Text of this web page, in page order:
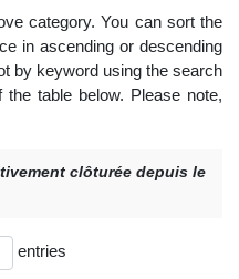
category. You can sort the
in ascending or descending
by keyword using the search
table below. Please note,
clôturée depuis le
entries